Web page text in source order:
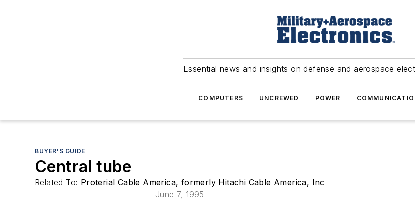
Essential news and insights on defense and aerospace
COMPUTERS UNCREWED POWER
BUYER'S GUIDE
Central tube
Related To: Proterial Cable America, formerly Hitachi Cable America, Inc
June 7, 1995